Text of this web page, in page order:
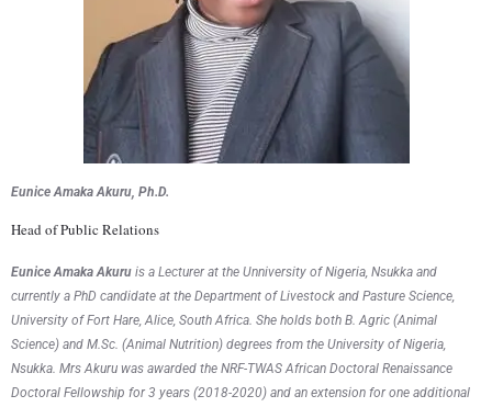
Eunice Amaka Akuru, Ph.D.
Head of Public Relations
Eunice Amaka Akuru is a Lecturer at the Unniversity of Nigeria, Nsukka and
currently a PhD candidate at the Department of Livestock and Pasture Science,
University of Fort Hare, Alice, South Africa. She holds both B. Agric (Animal
Science) and M.Sc. (Animal Nutrition) degrees from the University of Nigeria,
Nsukka. Mrs Akuru was awarded the NRF-TWAS African Doctoral Renaissance
Doctoral Fellowship for 3 years (2018-2020) and an extension for one additional